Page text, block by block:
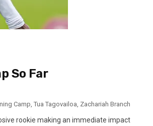
So Far
Camp, Tua Tagovailoa, Zachariah Branch
rookie making an immediate impact